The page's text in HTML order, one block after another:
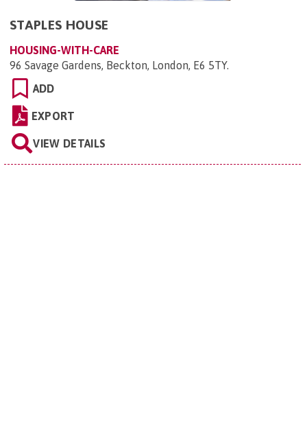
STAPLES HOUSE
HOUSING-WITH-CARE
96 Savage Gardens, Beckton, London, E6 5TY.
ADD
EXPORT
VIEW DETAILS